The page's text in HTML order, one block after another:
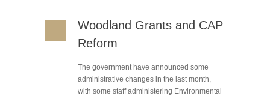
Woodland Grants and CAP
Reform
The government have announced some
administrative changes in the last month,
with some staff administering Environmental